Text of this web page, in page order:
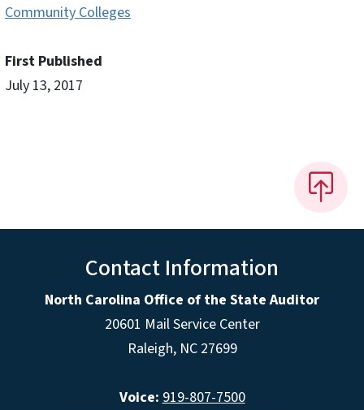
Community Colleges
First Published
July 13, 2017
Contact Information
North Carolina Office of the State Auditor
20601 Mail Service Center
Raleigh, NC 27699
Voice: 919-807-7500